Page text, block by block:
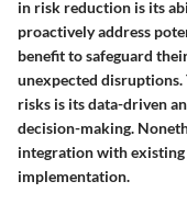
in risk reduction is its
proactively address
benefit to safeguard
unexpected
risks is its data-driven
decision-making.
integration with existing
implementation.